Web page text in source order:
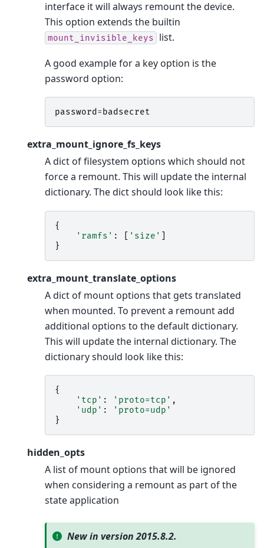
interface it will always remount the device.
This option extends the builtin
mount_invisible_keys list.
A good example for a key option is the
password option:
password=badsecret
extra_mount_ignore_fs_keys
A dict of filesystem options which should not
force a remount. This will update the internal
dictionary. The dict should look like this:
{
'ramfs' : 'size'
}
extra_mount_translate_options
A dict of mount options that gets translated
when mounted. To prevent a remount add
additional options to the default dictionary.
This will update the internal dictionary. The
dictionary should look like this:
{
'tcp' : 'proto=tcp' ,
'udp' :
'proto=udp'
}
hidden_opts
A list of mount options that will be ignored
when considering a remount as part of the
state application
New in version 2015.8.2.